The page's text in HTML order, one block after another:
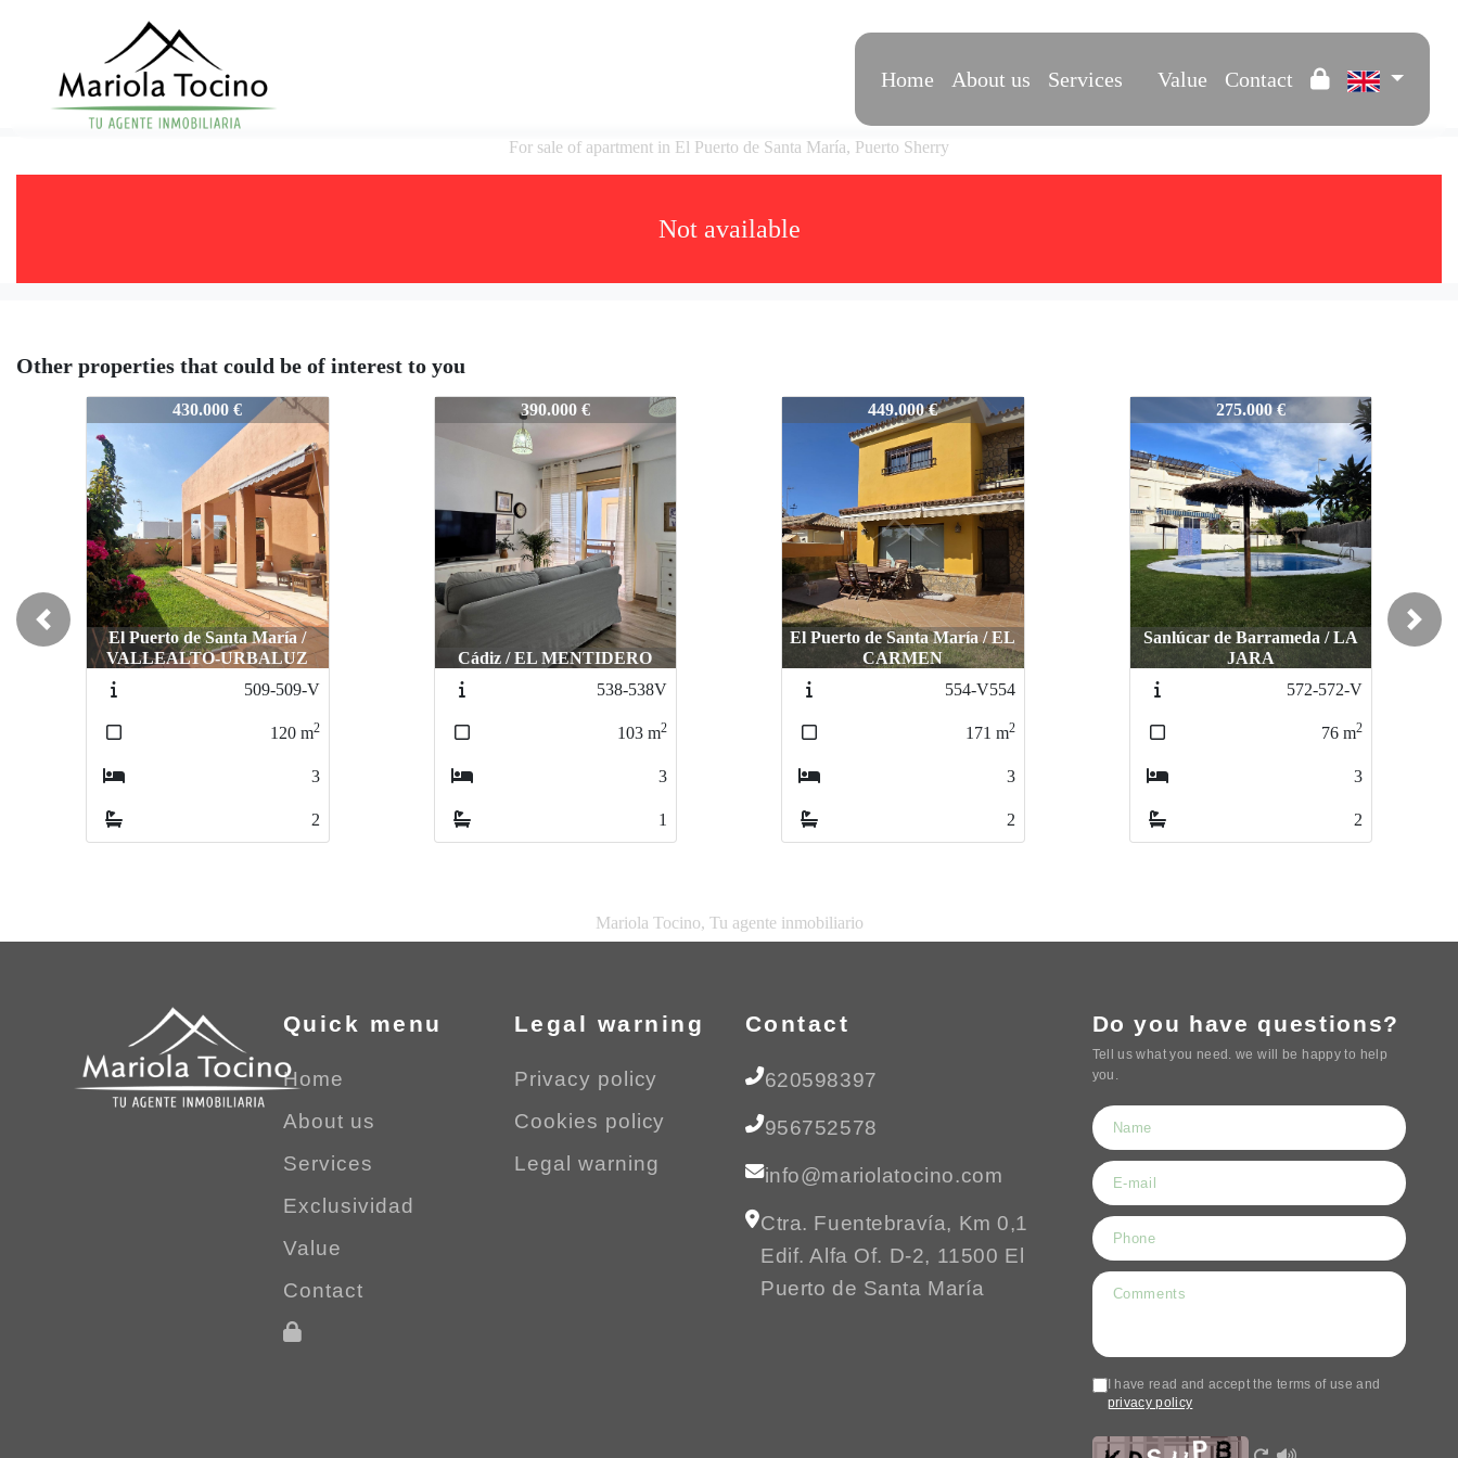
Home About us Services Value Contact
For sale of apartment in El Puerto de Santa María, Puerto Sherry
Not available
Other properties that could be of interest to you
577-VPS577430.000 €
El Puerto de Santa María /
VALLEALTO-URBALUZ
509-509-V
120 m2
3
2
577-VPS577390.000 €
Cádiz / EL MENTIDERO
538-538V
103 m2
3
1
577-VPS577449.000 €
El Puerto de Santa María / EL
CARMEN
554-V554
171 m2
3
2
577-VPS577275.000 €
Sanlúcar de Barrameda / LA
JARA
572-572-V
76 m2
3
2
Previous Next
Mariola Tocino, Tu agente inmobiliario
Quick menu
Home
About us
Services
Exclusividad
Value
Contact
Legal warning
Privacy policy
Cookies policy
Legal warning
Contact
620598397
956752578
info@mariolatocino.com
Ctra. Fuentebravía, Km 0,1
Edif. Alfa Of. D-2, 11500 El
Puerto de Santa María
Do you have questions?
Tell us what you need. we will be happy to help
you.
I have read and accept the terms of use and
privacy policy